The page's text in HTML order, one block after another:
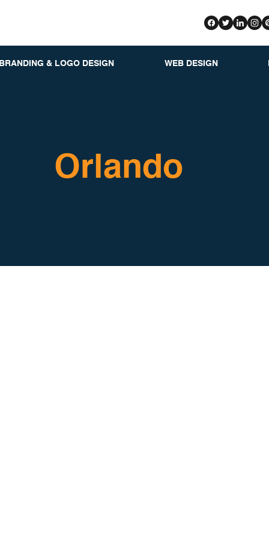
BRANDING & LOGO DESIGN WEB DESIGN
Orlando